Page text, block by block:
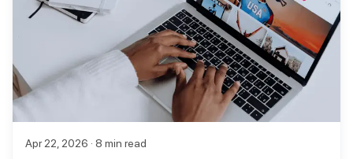
Apr 22, 2026 · 8 min read